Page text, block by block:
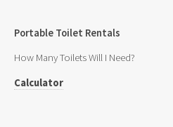
Portable Toilet Rentals
How Many Toilets Will I Need?
Calculator